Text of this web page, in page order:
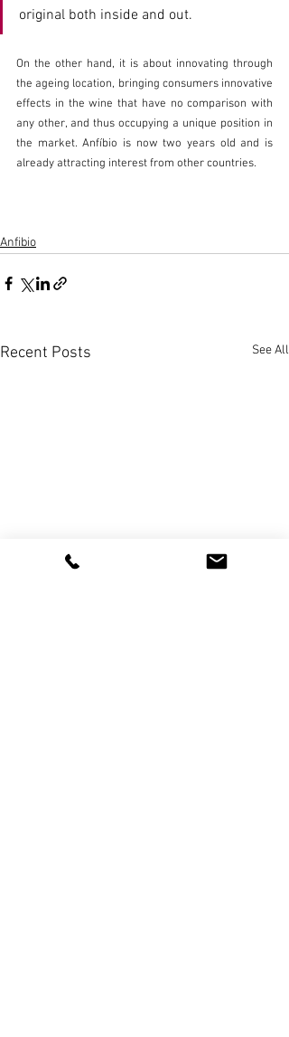
original both inside and out.
On the other hand, it is about innovating through
the ageing location, bringing consumers innovative
effects in the wine that have no comparison with
any other, and thus occupying a unique position in
the market. Anfíbio is now two years old and is
already attracting interest from other countries.
Anfibio
Recent Posts See All